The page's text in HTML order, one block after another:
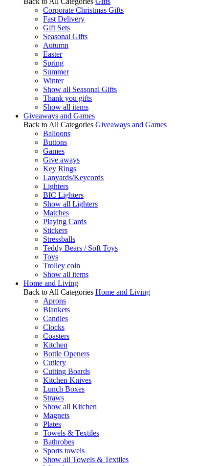
Corporate Christmas Gifts
Fast Delivery
Gift Sets
Seasonal Gifts
Autumn
Easter
Spring
Summer
Winter
Show all Seasonal Gifts
Thank you gifts
Show all items
Giveaways and Games
Back to All Categories Giveaways and Games
Balloons
Buttons
Games
Give aways
Key Rings
Lanyards/Keycords
Lighters
BIC Lighters
Show all Lighters
Matches
Playing Cards
Stickers
Stressballs
Teddy Bears / Soft Toys
Toys
Trolley coin
Show all items
Home and Living
Back to All Categories Home and Living
Aprons
Blankets
Candles
Clocks
Coasters
Kitchen
Bottle Openers
Cutlery
Cutting Boards
Kitchen Knives
Lunch Boxes
Straws
Show all Kitchen
Magnets
Plates
Towels & Textiles
Bathrobes
Sports towels
Show all Towels & Textiles